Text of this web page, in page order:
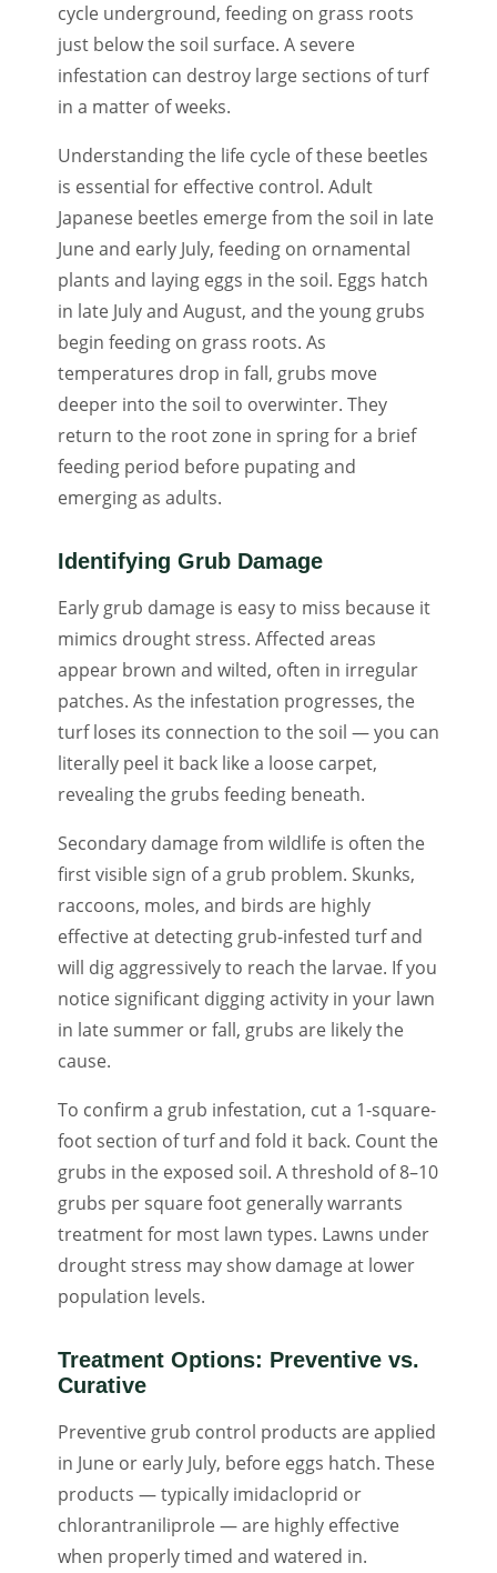
cycle underground, feeding on grass roots
just below the soil surface. A severe
infestation can destroy large sections of turf
in a matter of weeks.
Understanding the life cycle of these beetles
is essential for effective control. Adult
Japanese beetles emerge from the soil in late
June and early July, feeding on ornamental
plants and laying eggs in the soil. Eggs hatch
in late July and August, and the young grubs
begin feeding on grass roots. As
temperatures drop in fall, grubs move
deeper into the soil to overwinter. They
return to the root zone in spring for a brief
feeding period before pupating and
emerging as adults.
Identifying Grub Damage
Early grub damage is easy to miss because it
mimics drought stress. Affected areas
appear brown and wilted, often in irregular
patches. As the infestation progresses, the
turf loses its connection to the soil — you can
literally peel it back like a loose carpet,
revealing the grubs feeding beneath.
Secondary damage from wildlife is often the
first visible sign of a grub problem. Skunks,
raccoons, moles, and birds are highly
effective at detecting grub-infested turf and
will dig aggressively to reach the larvae. If you
notice significant digging activity in your lawn
in late summer or fall, grubs are likely the
cause.
To confirm a grub infestation, cut a 1-square-
foot section of turf and fold it back. Count the
grubs in the exposed soil. A threshold of 8–10
grubs per square foot generally warrants
treatment for most lawn types. Lawns under
drought stress may show damage at lower
population levels.
Treatment Options: Preventive vs.
Curative
Preventive grub control products are applied
in June or early July, before eggs hatch. These
products — typically imidacloprid or
chlorantraniliprole — are highly effective
when properly timed and watered in.